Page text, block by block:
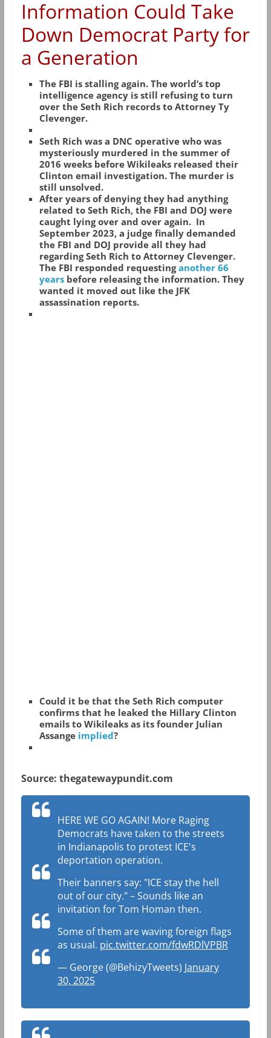
Information Could Take
Down Democrat Party for
a Generation
The FBI is stalling again. The world’s top
intelligence agency is still refusing to turn
over the Seth Rich records to Attorney Ty
Clevenger.
Seth Rich was a DNC operative who was
mysteriously murdered in the summer of
2016 weeks before Wikileaks released their
Clinton email investigation. The murder is
still unsolved.
After years of denying they had anything
related to Seth Rich, the FBI and DOJ were
caught lying over and over again. In
September 2023, a judge finally demanded
the FBI and DOJ provide all they had
regarding Seth Rich to Attorney Clevenger.
The FBI responded requestinganother 66
yearsbefore releasing the information. They
wanted it moved out like the JFK
assassination reports.
Could it be that the Seth Rich computer
confirms that he leaked the Hillary Clinton
emails to Wikileaks as its founder Julian
Assange implied?
Source: thegatewaypundit.com
HERE WE GO AGAIN! More Raging
Democrats have taken to the streets
in Indianapolis to protest ICE's
deportation operation.
Their banners say: "ICE stay the hell
out of our city." – Sounds like an
invitation for Tom Homan then.
Some of them are waving foreign flags
as usual. pic.twitter.com/fdwRDlVPBR
— George (@BehizyTweets) January
30, 2025